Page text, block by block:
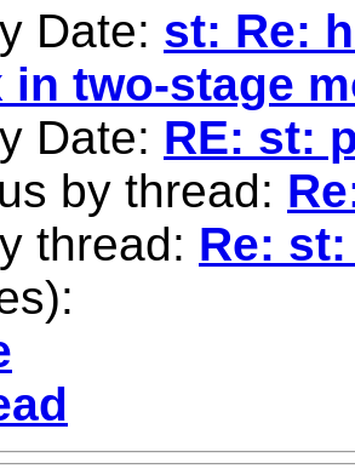
Date: st: Re:
in two-stage
Date: RE: st:
by thread:
thread: Re: